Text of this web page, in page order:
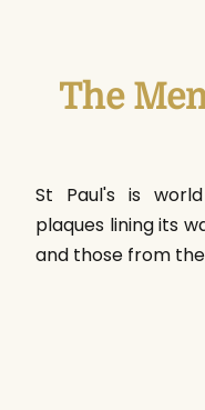
The
St Paul's is
plaques lining its
and those from